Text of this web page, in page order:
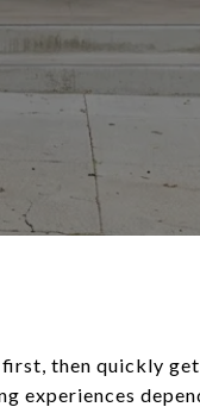
then quickly
experiences